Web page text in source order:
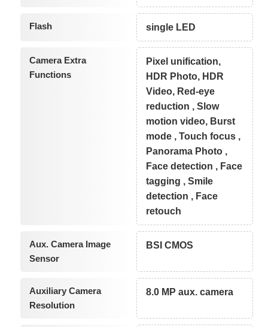
Flash single LED
Camera Extra
Functions
Pixel unification,
HDR Photo, HDR
Video, Red-eye
reduction , Slow
motion video, Burst
mode , Touch focus ,
Panorama Photo ,
Face detection , Face
tagging , Smile
detection , Face
retouch
Aux. Camera Image
Sensor
BSI CMOS
Auxiliary Camera
Resolution
8.0 MP aux. camera